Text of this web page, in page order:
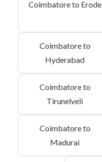
Coimbatore to Erode
Coimbatore to
Hyderabad
Coimbatore to
Tirunelveli
Coimbatore to
Madurai